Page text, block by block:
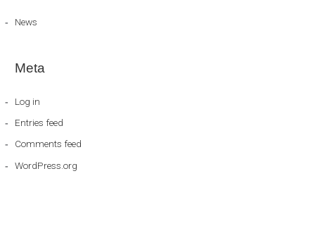
News
Meta
Log in
Entries feed
Comments feed
WordPress.org